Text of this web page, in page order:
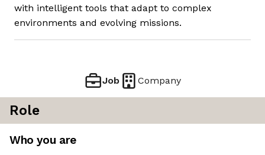
with intelligent tools that adapt to complex
environments and evolving missions.
Job Company
Role
Who you are